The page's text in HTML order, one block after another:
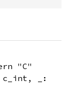
"C"
_: